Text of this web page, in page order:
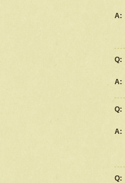
A:
Q:
A:
Q:
A:
Q: